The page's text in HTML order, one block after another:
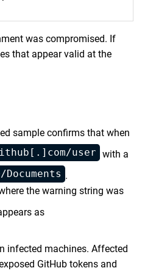
was compromised. If
that appear valid at the
sample confirms that when
user with a
.
the warning string was
as
infected machines. Affected
GitHub tokens and